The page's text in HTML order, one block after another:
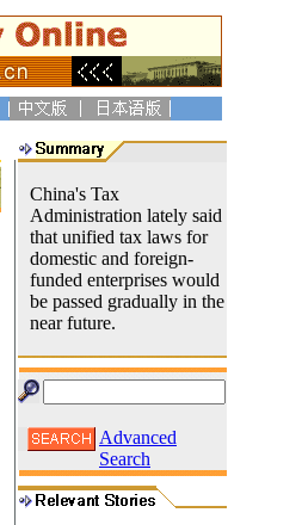
China's Tax
Administration lately said
that unified tax laws for
domestic and foreign-
funded enterprises would
be passed gradually in the
near future.
Advanced
Search